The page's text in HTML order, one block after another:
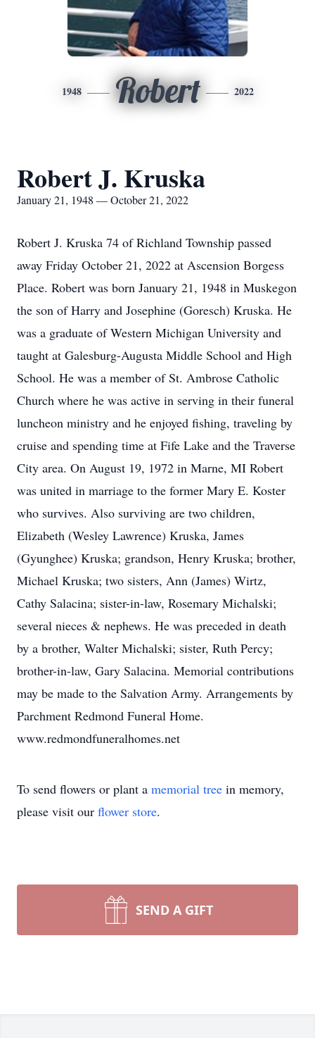
1948 Robert 2022
Robert J. Kruska
January 21, 1948 — October 21, 2022
Robert J. Kruska 74 of Richland Township passed
away Friday October 21, 2022 at Ascension Borgess
Place. Robert was born January 21, 1948 in Muskegon
the son of Harry and Josephine (Goresch) Kruska. He
was a graduate of Western Michigan University and
taught at Galesburg-Augusta Middle School and High
School. He was a member of St. Ambrose Catholic
Church where he was active in serving in their funeral
luncheon ministry and he enjoyed fishing, traveling by
cruise and spending time at Fife Lake and the Traverse
City area. On August 19, 1972 in Marne, MI Robert
was united in marriage to the former Mary E. Koster
who survives. Also surviving are two children,
Elizabeth (Wesley Lawrence) Kruska, James
(Gyunghee) Kruska; grandson, Henry Kruska; brother,
Michael Kruska; two sisters, Ann (James) Wirtz,
Cathy Salacina; sister-in-law, Rosemary Michalski;
several nieces & nephews. He was preceded in death
by a brother, Walter Michalski; sister, Ruth Percy;
brother-in-law, Gary Salacina. Memorial contributions
may be made to the Salvation Army. Arrangements by
Parchment Redmond Funeral Home.
www.redmondfuneralhomes.net
To send flowers or plant a memorial tree in memory,
please visit our flower store.
SEND A GIFT